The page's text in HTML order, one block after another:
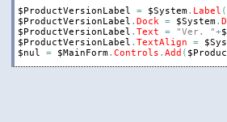
$ProductVersionLabel = $System. Label (
$ProductVersionLabel . Dock = $System.
$ProductVersionLabel . Text = "Ver. "+
$ProductVersionLabel . TextAlign =
$nul
= $MainForm. Controls . Add (